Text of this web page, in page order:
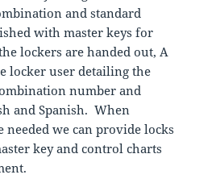
and standard
with master keys for
lockers are handed out, A
locker user detailing the
number and
and Spanish. When
we can provide locks
key and control charts